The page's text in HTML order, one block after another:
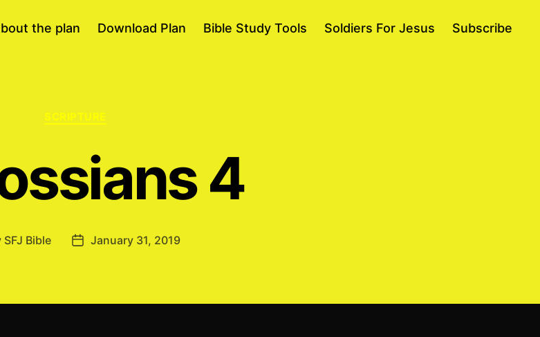
the plan Download Plan Bible Study Tools Soldiers For Jesus Subscribe
Categories
SCRIPTURE
4
SFJ Bible
PostJanuary 31, 2019